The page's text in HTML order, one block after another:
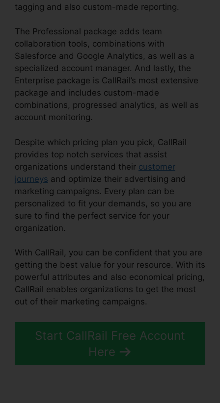
tagging and also custom-made reporting.
The Professional package adds team
collaboration tools, combinations with
Salesforce and Google Analytics, as well as a
specialized account manager. And lastly, the
Enterprise package is CallRail’s most extensive
package and includes custom-made
combinations, progressed analytics, as well as
account monitoring.
Despite which pricing plan you pick, CallRail
provides top notch services that assist
organizations understand their customer
journeys and optimize their advertising and
marketing campaigns. Every plan can be
personalized to fit your demands, so you are
sure to find the perfect service for your
organization.
With CallRail, you can be confident that you are
getting the best value for your resource. With its
powerful attributes and also economical pricing,
CallRail enables organizations to get the most
out of their marketing campaigns.
Start CallRail Free Account
Here